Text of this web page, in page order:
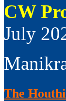
CW
July
The